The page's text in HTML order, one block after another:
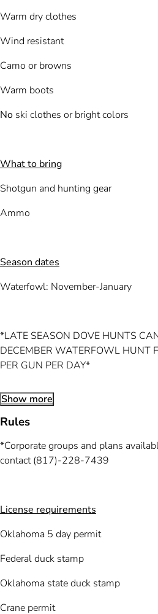
Warm dry clothes
Wind resistant
Camo or browns
Warm boots
No ski clothes or bright colors
What to bring
Shotgun and hunting gear
Ammo
Season dates
Waterfowl: November-January
*LATE SEASON DOVE HUNTS
DECEMBER WATERFOWL HUNT
PER GUN PER DAY*
Show more
Rules
*Corporate groups and plans
contact (817)-228-7439
License requirements
Oklahoma 5 day permit
Federal duck stamp
Oklahoma state duck stamp
Crane permit